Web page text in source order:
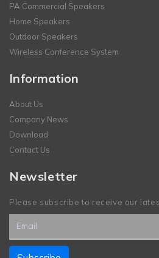
PA Commercial Speakers
Home Speakers
Outdoor Speakers
Wireless Conference System
Information
About Us
Company News
Download
Contact Us
Newsletter
Please subscribe to receive our